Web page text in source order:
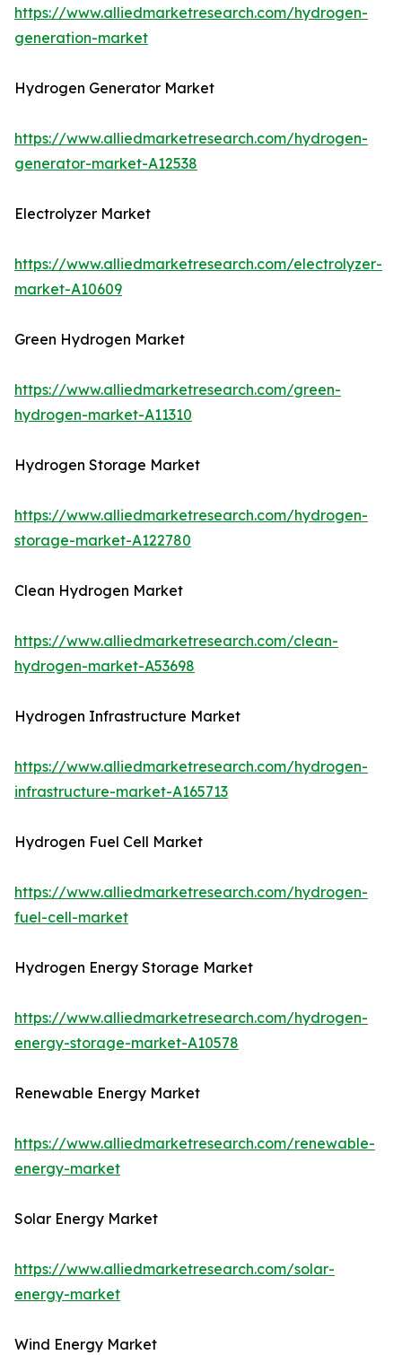
https://www.alliedmarketresearch.com/hydrogen-
generation-market
Hydrogen Generator Market
https://www.alliedmarketresearch.com/hydrogen-
generator-market-A12538
Electrolyzer Market
https://www.alliedmarketresearch.com/electrolyzer-
market-A10609
Green Hydrogen Market
https://www.alliedmarketresearch.com/green-
hydrogen-market-A11310
Hydrogen Storage Market
https://www.alliedmarketresearch.com/hydrogen-
storage-market-A122780
Clean Hydrogen Market
https://www.alliedmarketresearch.com/clean-
hydrogen-market-A53698
Hydrogen Infrastructure Market
https://www.alliedmarketresearch.com/hydrogen-
infrastructure-market-A165713
Hydrogen Fuel Cell Market
https://www.alliedmarketresearch.com/hydrogen-
fuel-cell-market
Hydrogen Energy Storage Market
https://www.alliedmarketresearch.com/hydrogen-
energy-storage-market-A10578
Renewable Energy Market
https://www.alliedmarketresearch.com/renewable-
energy-market
Solar Energy Market
https://www.alliedmarketresearch.com/solar-
energy-market
Wind Energy Market